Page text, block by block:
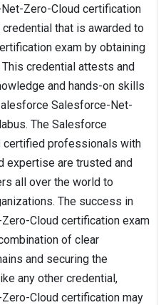
Zero-Cloud certification
that is awarded to
exam by obtaining
credential attests and
and hands-on skills
Salesforce-Net-
The Salesforce
professionals with
expertise are trusted and
all over the world to
The success in
Cloud certification exam
of clear
and securing the
any other credential,
Cloud certification may